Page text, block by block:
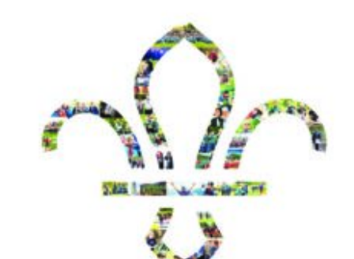
Resources
Adult Training
Member Support